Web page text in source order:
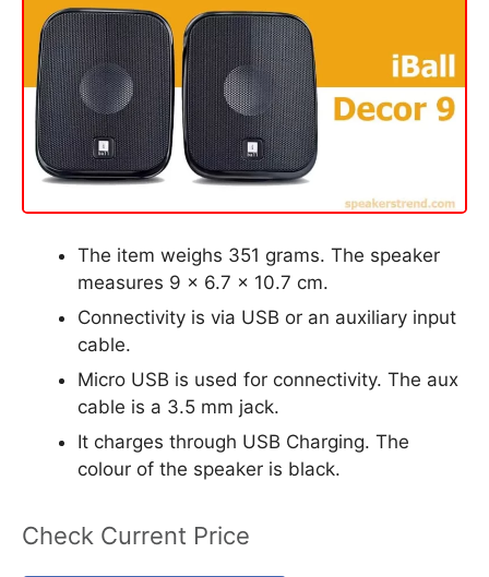
The item weighs 351 grams. The speaker
measures 9 x 6.7 x 10.7 cm.
Connectivity is via USB or an auxiliary input
cable.
Micro USB is used for connectivity. The aux
cable is a 3.5 mm jack.
It charges through USB Charging. The
colour of the speaker is black.
Check Current Price